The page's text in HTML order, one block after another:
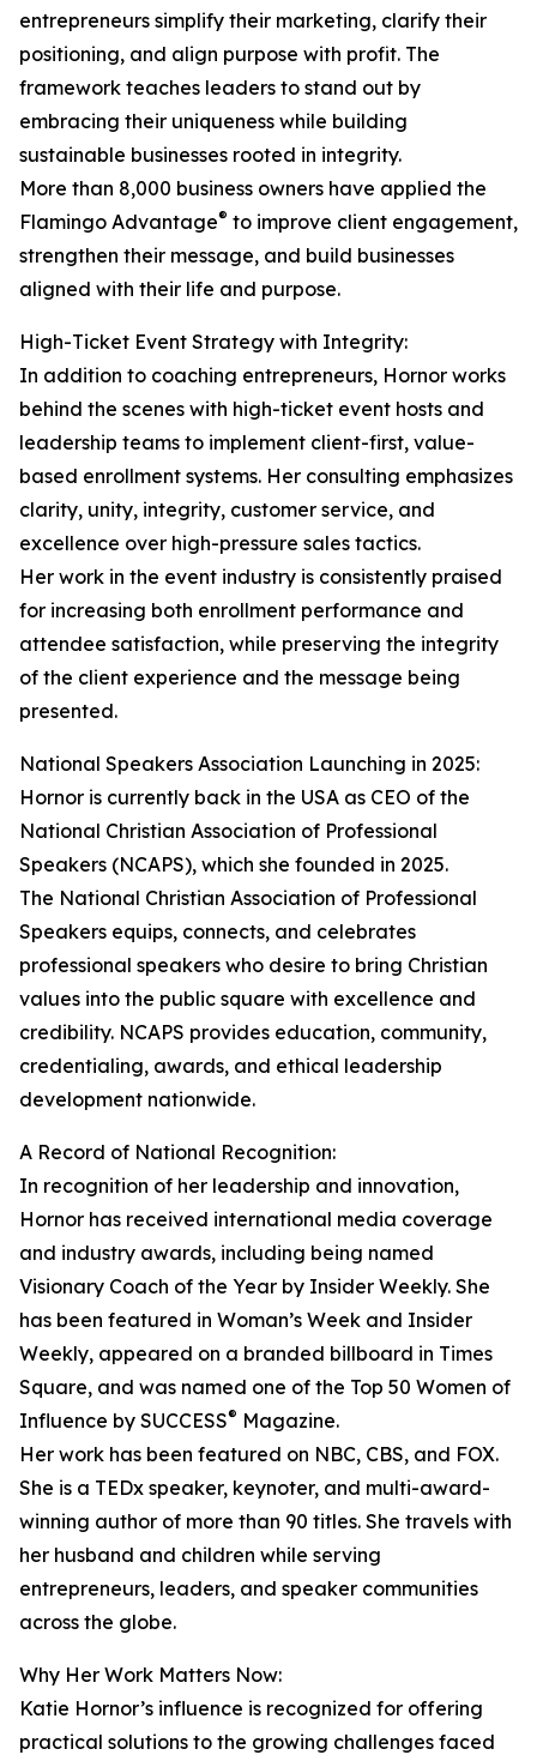
entrepreneurs simplify their marketing, clarify their
positioning, and align purpose with profit. The
framework teaches leaders to stand out by
embracing their uniqueness while building
sustainable businesses rooted in integrity.
More than 8,000 business owners have applied the
Flamingo Advantage® to improve client engagement,
strengthen their message, and build businesses
aligned with their life and purpose.
High-Ticket Event Strategy with Integrity:
In addition to coaching entrepreneurs, Hornor works
behind the scenes with high-ticket event hosts and
leadership teams to implement client-first, value-
based enrollment systems. Her consulting emphasizes
clarity, unity, integrity, customer service, and
excellence over high-pressure sales tactics.
Her work in the event industry is consistently praised
for increasing both enrollment performance and
attendee satisfaction, while preserving the integrity
of the client experience and the message being
presented.
National Speakers Association Launching in 2025:
Hornor is currently back in the USA as CEO of the
National Christian Association of Professional
Speakers (NCAPS), which she founded in 2025.
The National Christian Association of Professional
Speakers equips, connects, and celebrates
professional speakers who desire to bring Christian
values into the public square with excellence and
credibility. NCAPS provides education, community,
credentialing, awards, and ethical leadership
development nationwide.
A Record of National Recognition:
In recognition of her leadership and innovation,
Hornor has received international media coverage
and industry awards, including being named
Visionary Coach of the Year by Insider Weekly. She
has been featured in Woman’s Week and Insider
Weekly, appeared on a branded billboard in Times
Square, and was named one of the Top 50 Women of
Influence by SUCCESS® Magazine.
Her work has been featured on NBC, CBS, and FOX.
She is a TEDx speaker, keynoter, and multi-award-
winning author of more than 90 titles. She travels with
her husband and children while serving
entrepreneurs, leaders, and speaker communities
across the globe.
Why Her Work Matters Now:
Katie Hornor’s influence is recognized for offering
practical solutions to the growing challenges faced